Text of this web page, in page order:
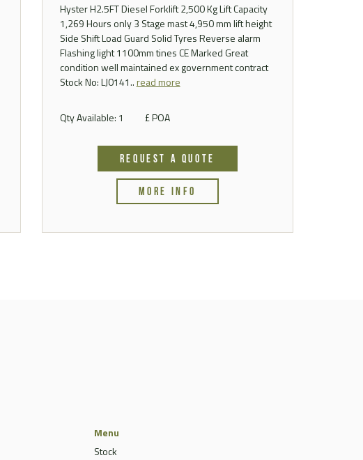
Hyster H2.5FT Diesel Forklift 2,500 Kg Lift Capacity
1,269 Hours only 3 Stage mast 4,950 mm lift height
Side Shift Load Guard Solid Tyres Reverse alarm
Flashing light 1100mm tines CE Marked Great
condition well maintained ex government contract
Stock No: LJ0141..read more
Qty Available: 1 £ POA
REQUEST A QUOTE
MORE INFO
Menu
Stock